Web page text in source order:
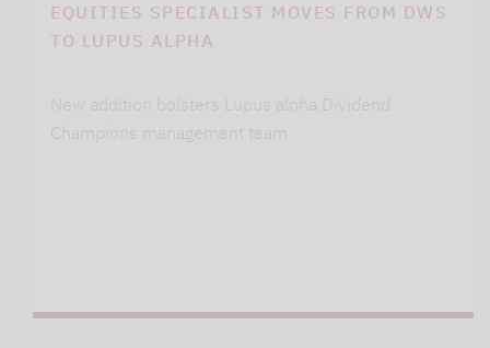
EQUITIES SPECIALIST MOVES FROM DWS
TO LUPUS ALPHA
New addition bolsters Lupus alpha Dividend
Champions management team